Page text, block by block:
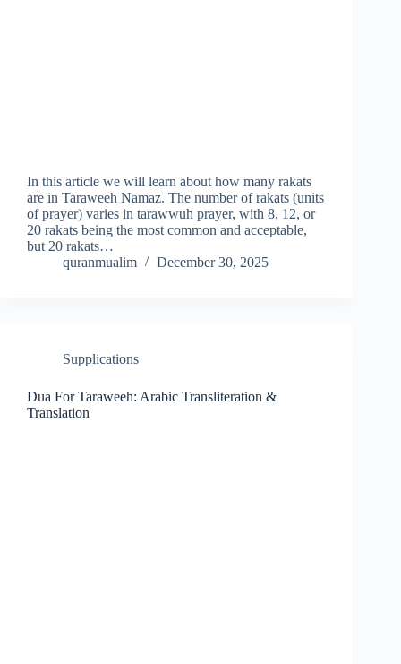
In this article we will learn about how many rakats
are in Taraweeh Namaz. The number of rakats (units
of prayer) varies in tarawwuh prayer, with 8, 12, or
20 rakats being the most common and acceptable,
but 20 rakats…
quranmualim
December 30, 2025
Supplications
Dua For Taraweeh: Arabic Transliteration &
Translation